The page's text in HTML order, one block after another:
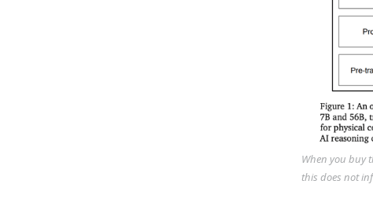
When you buy
this does not